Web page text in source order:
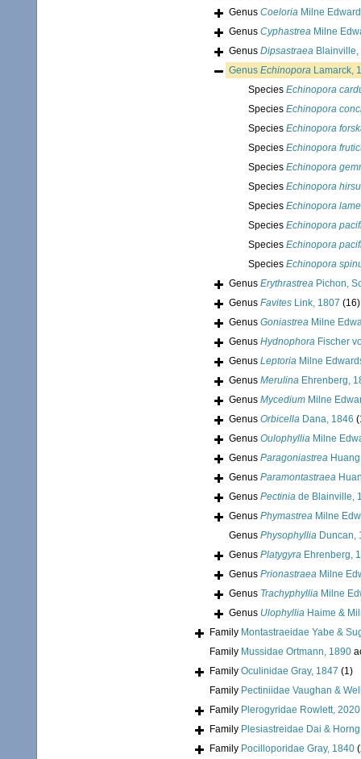
Genus Coeloria Milne
Genus Cyphastrea Milne
Genus Dipsastraea
Genus Echinopora Lamarck,
Species Echinopora
Species Echinopora
Species Echinopora
Species Echinopora
Species Echinopora
Species Echinopora
Species Echinopora
Species Echinopora
Species Echinopora
Species Echinopora
Genus Erythrastrea Pichon,
Genus Favites Link, 1807 (16)
Genus Goniastrea Milne
Genus Hydnophora Fischer
Genus Leptoria Milne
Genus Merulina Ehrenberg,
Genus Mycedium Milne
Genus Orbicella Dana, 1846
Genus Oulophyllia Milne
Genus Paragoniastrea
Genus Paramontastraea
Genus Pectinia de Blainville,
Genus Phymastrea Milne
Genus Physophyllia Duncan,
Genus Platygyra Ehrenberg,
Genus Prionastraea Milne
Genus Trachyphyllia Milne
Genus Ulophyllia Haime &
Family Montastraeidae Yabe &
Family Mussidae Ortmann, 1890
Family Oculinidae Gray, 1847 (1)
Family Pectiniidae Vaughan &
Family Plerogyridae Rowlett, 2020
Family Plesiastreidae Dai &
Family Pocilloporidae Gray, 1840